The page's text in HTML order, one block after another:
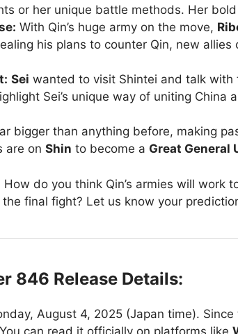
or her unique battle methods. Her
With Qin’s huge army on the move,
his plans to counter Qin, new
Sei wanted to visit Shintei and talk with
Sei’s unique way of uniting
bigger than anything before, making
are on Shin to become a Great General
do you think Qin’s armies will
final fight? Let us know your
846 Release Details:
August 4, 2025 (Japan time).
You can read it officially on platforms like